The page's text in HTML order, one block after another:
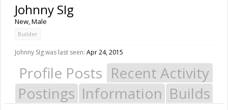
Johnny SIg
New, Male
Builder
Johnny SIg was last seen: Apr 24, 2015
Profile Posts Recent Activity
Postings Information Builds